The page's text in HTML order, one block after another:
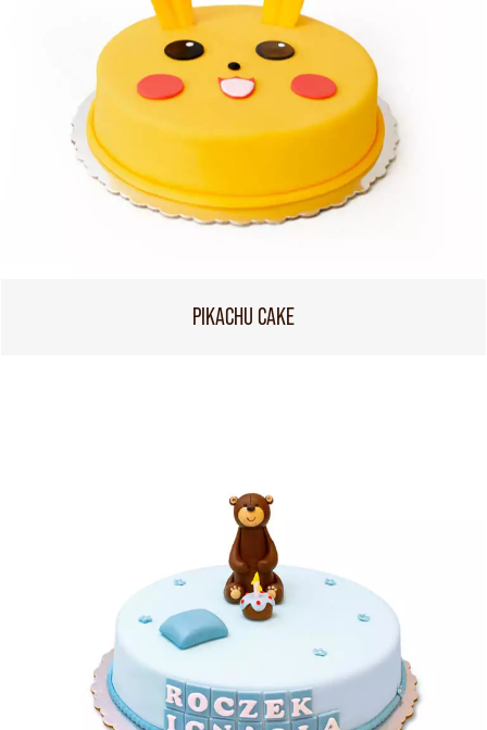
PIKACHU CAKE